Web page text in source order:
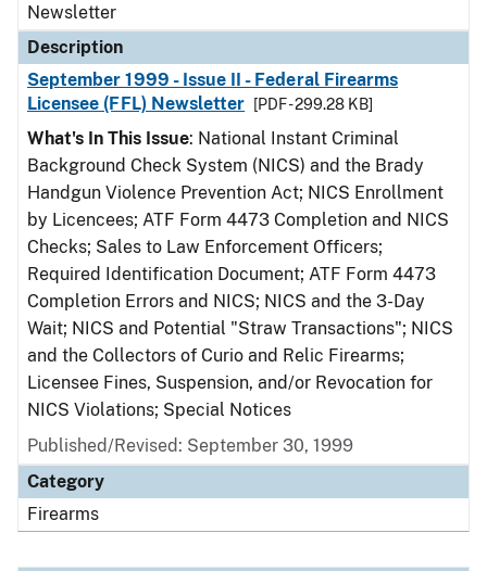
Newsletter
Description
September 1999 - Issue II - Federal Firearms
Licensee (FFL) Newsletter
[PDF - 299.28 KB]
What's In This Issue: National Instant Criminal
Background Check System (NICS) and the Brady
Handgun Violence Prevention Act; NICS Enrollment
by Licencees; ATF Form 4473 Completion and NICS
Checks; Sales to Law Enforcement Officers;
Required Identification Document; ATF Form 4473
Completion Errors and NICS; NICS and the 3-Day
Wait; NICS and Potential "Straw Transactions"; NICS
and the Collectors of Curio and Relic Firearms;
Licensee Fines, Suspension, and/or Revocation for
NICS Violations; Special Notices
Published/Revised: September 30, 1999
Category
Firearms